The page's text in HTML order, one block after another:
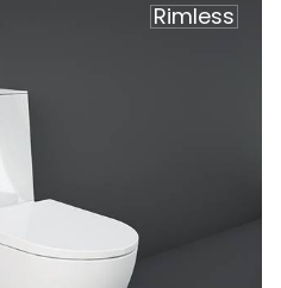
Rimless